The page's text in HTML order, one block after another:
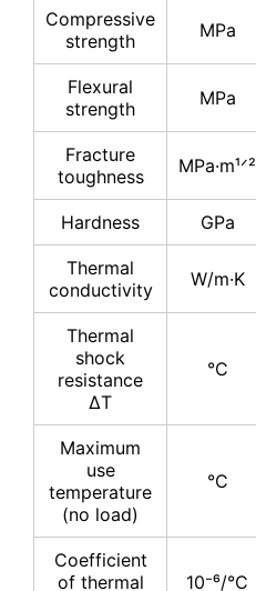
Compressive
strength
MPa
Flexural
strength
MPa
Fracture
toughness
MPa·m¹ᐟ²
Hardness GPa
Thermal
conductivity
W/m·K
Thermal
shock
resistance
ΔT
°C
Maximum
use
temperature
(no load)
°C
Coefficient
of thermal
10⁻⁶/°C